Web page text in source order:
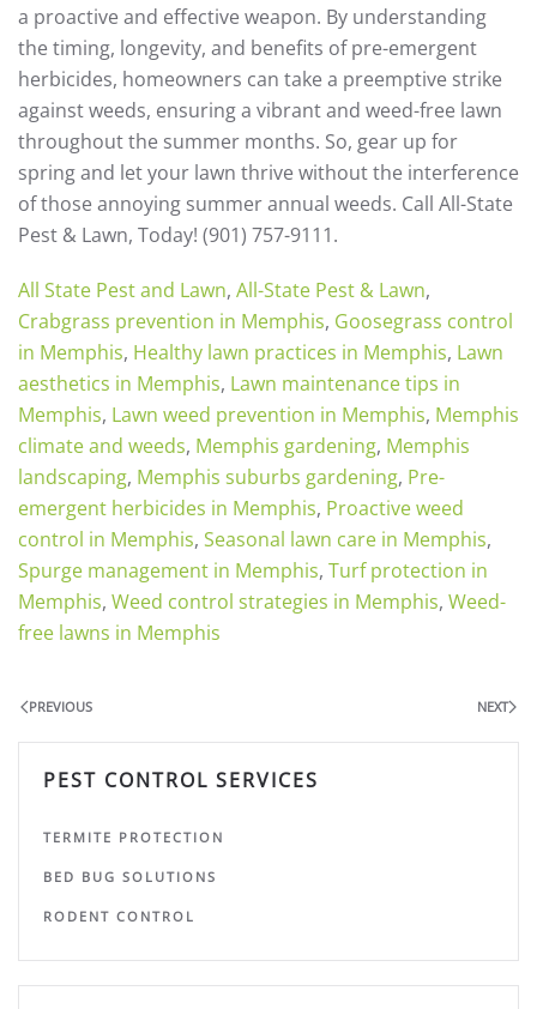
a proactive and effective weapon. By understanding
the timing, longevity, and benefits of pre-emergent
herbicides, homeowners can take a preemptive strike
against weeds, ensuring a vibrant and weed-free lawn
throughout the summer months. So, gear up for
spring and let your lawn thrive without the interference
of those annoying summer annual weeds. Call All-State
Pest & Lawn, Today! (901) 757-9111.
All State Pest and Lawn, All-State Pest & Lawn,
Crabgrass prevention in Memphis, Goosegrass control
in Memphis, Healthy lawn practices in Memphis, Lawn
aesthetics in Memphis, Lawn maintenance tips in
Memphis, Lawn weed prevention in Memphis, Memphis
climate and weeds, Memphis gardening, Memphis
landscaping, Memphis suburbs gardening, Pre-
emergent herbicides in Memphis, Proactive weed
control in Memphis, Seasonal lawn care in Memphis,
Spurge management in Memphis, Turf protection in
Memphis, Weed control strategies in Memphis, Weed-
free lawns in Memphis
PREVIOUS NEXT
PEST CONTROL SERVICES
TERMITE PROTECTION
BED BUG SOLUTIONS
RODENT CONTROL